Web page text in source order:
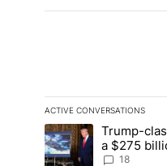
ACTIVE CONVERSATIONS
The following is a list
A trending article
Trump-
a $275
18